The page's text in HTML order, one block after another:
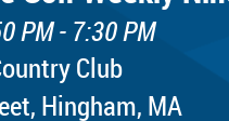
PM - 7:30 PM
Club
Hingham, MA